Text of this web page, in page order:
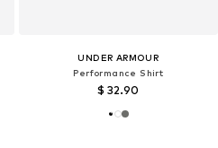
UNDER ARMOUR
Performance Shirt
$ 32.90